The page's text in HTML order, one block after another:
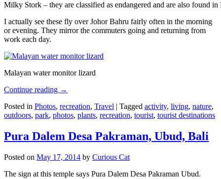
Milky Stork – they are classified as endangered and are also found
I actually see these fly over Johor Bahru fairly often in the morning
or evening. They mirror the commuters going and returning from
work each day.
Malayan water monitor lizard
Continue reading →
Posted in Photos, recreation, Travel | Tagged activity, living, nature,
outdoors, park, photos, plants, recreation, tourist, tourist destinations
Pura Dalem Desa Pakraman, Ubud, Bali
Posted on May 17, 2014 by Curious Cat
The sign at this temple says Pura Dalem Desa Pakraman Ubud.